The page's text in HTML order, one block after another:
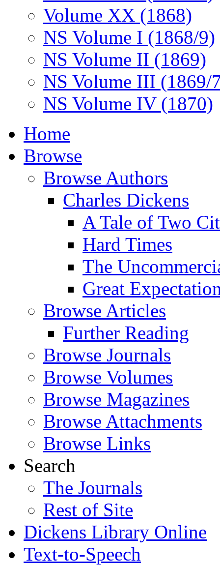
Volume XX (1868)
NS Volume I (1868/9)
NS Volume II (1869)
NS Volume III (1869/
NS Volume IV (1870)
Home
Browse
Browse Authors
Charles Dickens
A Tale of Two
Hard Times
The
Great
Browse Articles
Further Reading
Browse Journals
Browse Volumes
Browse Magazines
Browse Attachments
Browse Links
Search
The Journals
Rest of Site
Dickens Library Online
Text-to-Speech